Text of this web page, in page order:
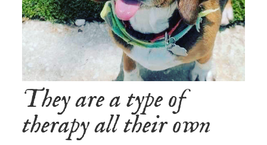
They are a type of
therapy all their own